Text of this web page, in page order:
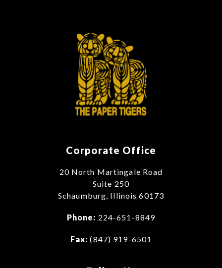
Corporate Office
20 North Martingale Road
Suite 250
Schaumburg, Illinois 60173
Phone: 224-651-8849
Fax:(847) 919-6501